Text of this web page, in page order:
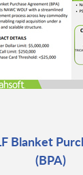
Blanket
(BPA)